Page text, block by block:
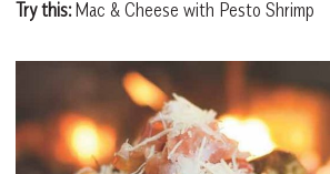
Try this: Mac & Cheese with Pesto Shrimp